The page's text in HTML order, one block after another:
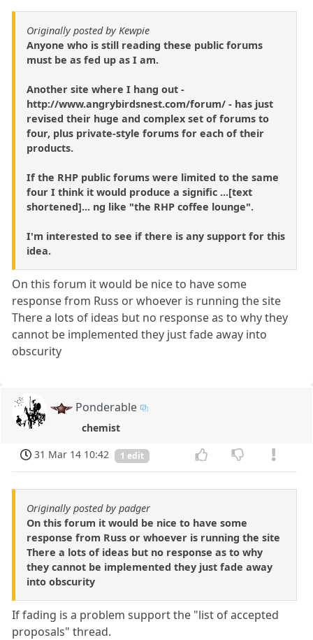
Originally posted by Kewpie
Anyone who is still reading these public forums
must be as fed up as I am.
Another site where I hang out -
http://www.angrybirdsnest.com/forum/ - has just
revised their huge and complex set of forums to
four, plus private-style forums for each of their
products.
If the RHP public forums were limited to the same
four I think it would produce a signific ...[text
shortened]... ng like "the RHP coffee lounge".
I'm interested to see if there is any support for this
idea.
On this forum it would be nice to have some
response from Russ or whoever is running the site
There a lots of ideas but no response as to why they
cannot be implemented they just fade away into
obscurity
Ponderable
chemist
31 Mar 14 10:42
1 edit
Originally posted by padger
On this forum it would be nice to have some
response from Russ or whoever is running the site
There a lots of ideas but no response as to why
they cannot be implemented they just fade away
into obscurity
If fading is a problem support the "list of accepted
proposals" thread.